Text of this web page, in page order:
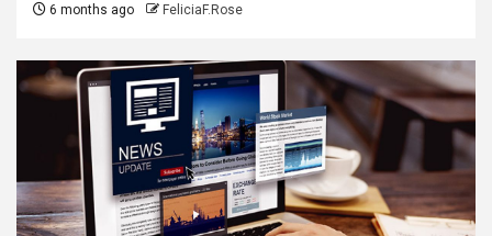
6 months ago FeliciaF.Rose